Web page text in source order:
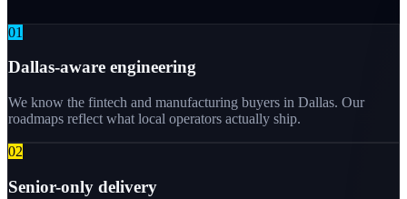
01
Dallas-aware engineering
We know the fintech and manufacturing buyers in Dallas. Our
roadmaps reflect what local operators actually ship.
02
Senior-only delivery